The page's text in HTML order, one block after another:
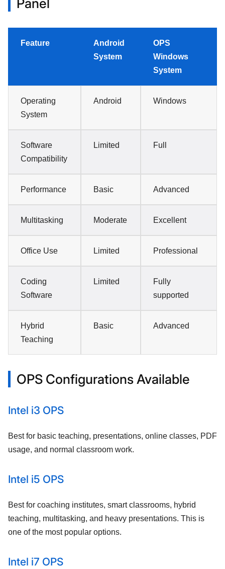
Panel
Feature
Android
System
OPS
Windows
System
Operating
System
Android Windows
Software
Compatibility
Limited Full
Performance Basic Advanced
Multitasking Moderate Excellent
Office Use Limited Professional
Coding
Software
Limited
Fully
supported
Hybrid
Teaching
Basic Advanced
OPS Configurations Available
Intel i3 OPS
Best for basic teaching, presentations, online classes, PDF
usage, and normal classroom work.
Intel i5 OPS
Best for coaching institutes, smart classrooms, hybrid
teaching, multitasking, and heavy presentations. This is
one of the most popular options.
Intel i7 OPS